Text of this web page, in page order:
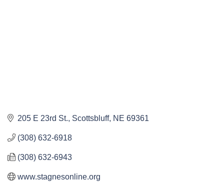
205 E 23rd St. Scottsbluff NE 69361
(308) 632-6918
(308) 632-6943
www.stagnesonline.org